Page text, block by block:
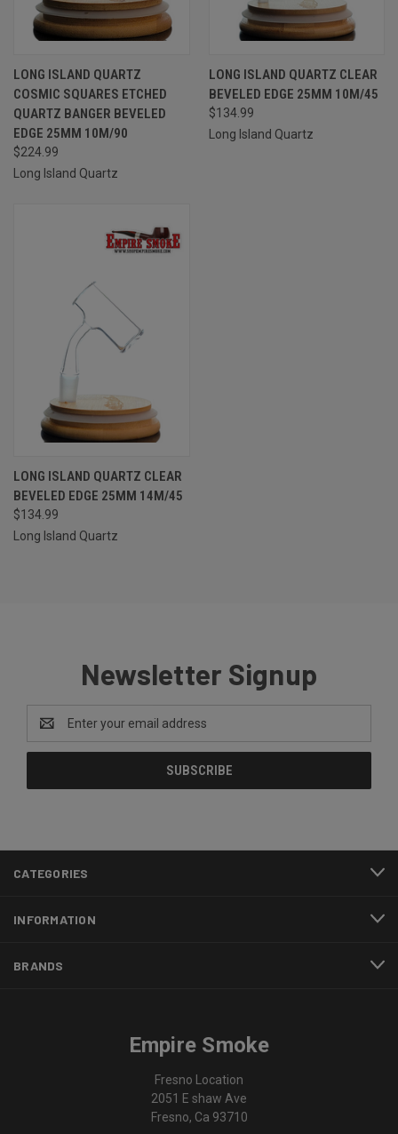
LONG ISLAND QUARTZ
COSMIC SQUARES ETCHED
QUARTZ BANGER BEVELED
EDGE 25MM 10M/90
$224.99
Long Island Quartz
LONG ISLAND QUARTZ CLEAR
BEVELED EDGE 25MM 10M/45
$134.99
Long Island Quartz
LONG ISLAND QUARTZ CLEAR
BEVELED EDGE 25MM 14M/45
$134.99
Long Island Quartz
Newsletter Signup
Address
CATEGORIES
INFORMATION
BRANDS
Empire Smoke
Fresno Location
2051 E shaw Ave
Fresno, Ca 93710